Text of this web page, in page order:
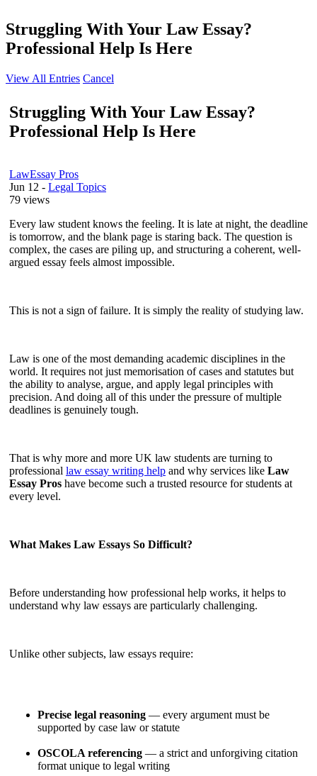
Struggling With Your Law Essay?
Professional Help Is Here
View All Entries Cancel
Struggling With Your Law Essay?
Professional Help Is Here
LawEssay Pros
Jun 12 - Legal Topics
79 views
Every law student knows the feeling. It is late at night, the deadline
is tomorrow, and the blank page is staring back. The question is
complex, the cases are piling up, and structuring a coherent, well-
argued essay feels almost impossible.
This is not a sign of failure. It is simply the reality of studying law.
Law is one of the most demanding academic disciplines in the
world. It requires not just memorisation of cases and statutes but
the ability to analyse, argue, and apply legal principles with
precision. And doing all of this under the pressure of multiple
deadlines is genuinely tough.
That is why more and more UK law students are turning to
professional law essay writing help and why services like Law
Essay Pros have become such a trusted resource for students at
every level.
What Makes Law Essays So Difficult?
Before understanding how professional help works, it helps to
understand why law essays are particularly challenging.
Unlike other subjects, law essays require:
Precise legal reasoning — every argument must be
supported by case law or statute
OSCOLA referencing — a strict and unforgiving citation
format unique to legal writing